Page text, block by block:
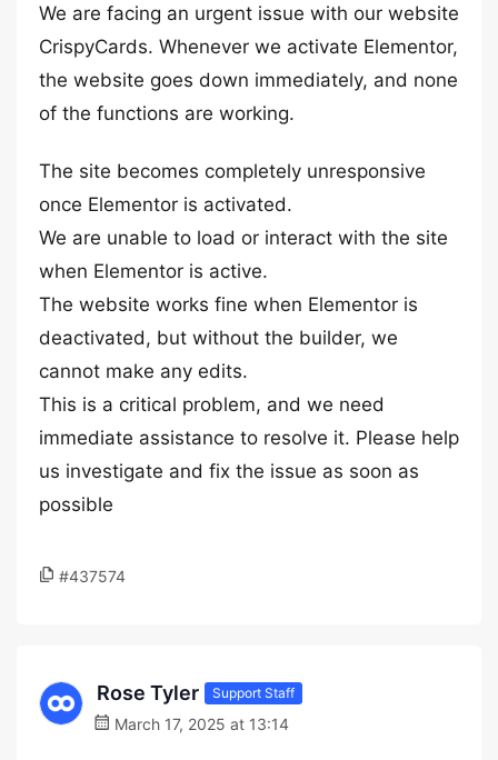
We are facing an urgent issue with our website
CrispyCards. Whenever we activate Elementor,
the website goes down immediately, and none
of the functions are working.
The site becomes completely unresponsive
once Elementor is activated.
We are unable to load or interact with the site
when Elementor is active.
The website works fine when Elementor is
deactivated, but without the builder, we
cannot make any edits.
This is a critical problem, and we need
immediate assistance to resolve it. Please help
us investigate and fix the issue as soon as
possible
#437574
Rose Tyler Support Staff
March 17, 2025 at 13:14